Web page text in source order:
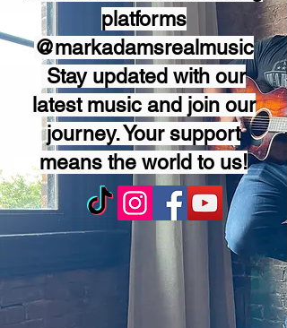
platforms
@markadamsrealmusic
Stay updated with our
latest music and join our
journey. Your support
means the world to us!